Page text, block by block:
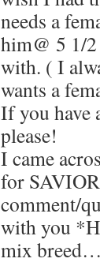
needs a
him@ 5 1/
with. ( I
wants a
If you have
please!
I came
for
comment/
with you
mix breed…